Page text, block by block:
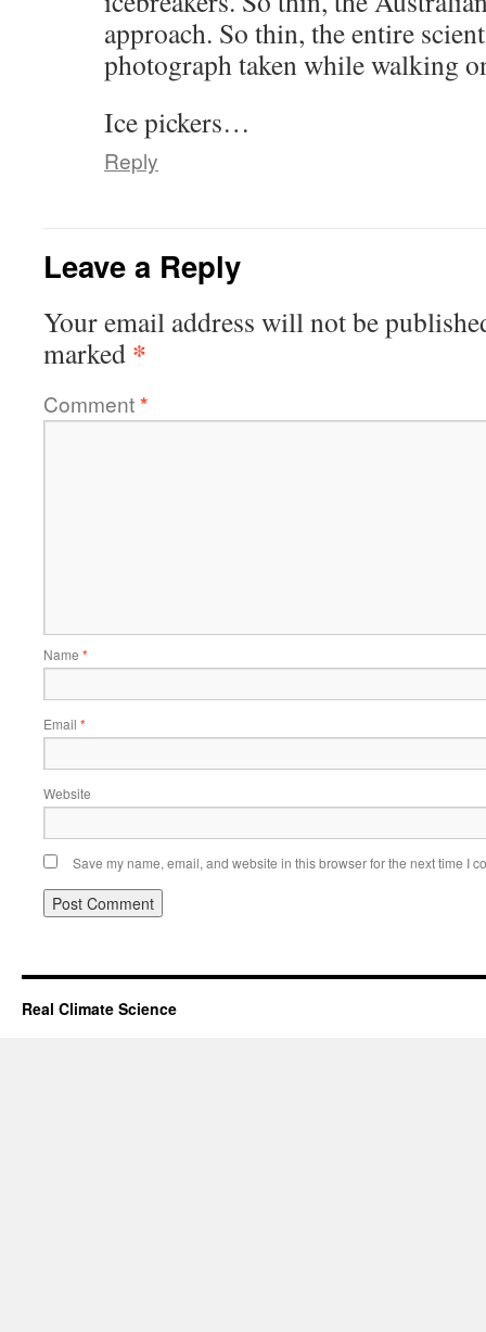
approach. So thin, the entire
photograph taken while walking
Ice pickers…
Reply
Leave a Reply
Your email address will not be
marked *
Comment*
Name *
Email *
Website
Save my name, email, and website in this browser for the next time I
Real Climate Science